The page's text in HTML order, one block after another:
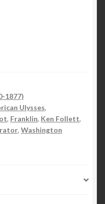
1877)
Ulysses,
, Franklin, Ken Follett,
, Washington